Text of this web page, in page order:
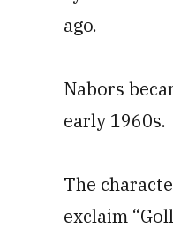
ago.
Nabors
early 1960s.
The
exclaim